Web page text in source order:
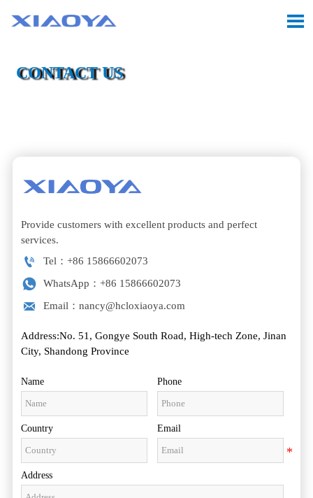

CONTACT US
Provide customers with excellent products and perfect
services.
 Tel：+86 15866602073
 WhatsApp：+86 15866602073
 Email：nancy@hcloxiaoya.com
Address:No. 51, Gongye South Road, High-tech Zone, Jinan
City, Shandong Province
Name Phone
Country Email
Address